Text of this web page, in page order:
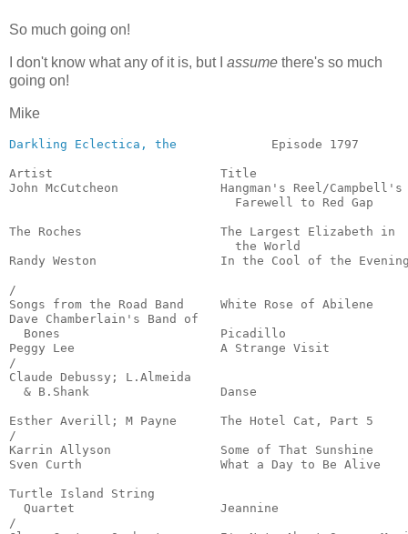
So much going on!
I don't know what any of it is, but I assume there's so much
going on!
Mike
Darkling Eclectica, the
Episode 1797
Artist                       Title
John McCutcheon              Hangman's Reel/Campbell's
Farewell to Red Gap
The Roches                   The Largest Elizabeth in
the World
Randy Weston                 In the Cool of the
/
Songs from the Road Band     White Rose of
Dave Chamberlain's Band of
Bones                      Picadillo
Peggy Lee                    A Strange Visit
/
Claude Debussy; L.Almeida
& B.Shank                  Danse
Esther Averill; M Payne      The Hotel Cat, Part
/
Karrin Allyson               Some of That Sunshine
Sven Curth                   What a Day to Be Alive
Turtle Island String
Quartet                    Jeannine
/